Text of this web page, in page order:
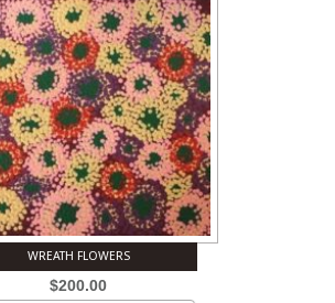
WREATH FLOWERS
$200.00